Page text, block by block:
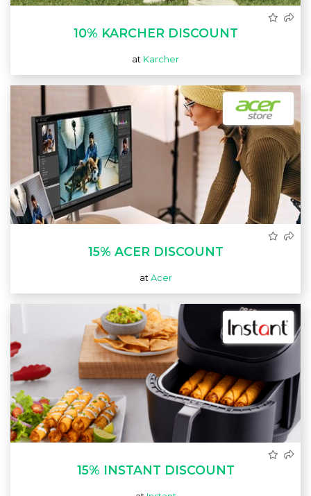
10% KARCHER DISCOUNT
at Karcher
15% ACER DISCOUNT
at Acer
15% INSTANT DISCOUNT